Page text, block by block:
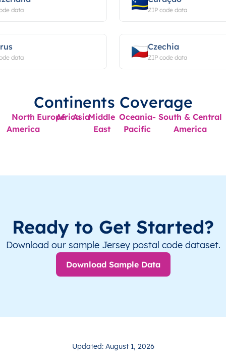
data ZIP code data
data
Czechia
ZIP code data
Continents Coverage
North
America
EuropeAfricaAsiaMiddle
East
Oceania-
Pacific
South & Central
America
Ready to Get Started?
Download our sample Jersey postal code dataset.
Download Sample Data
Updated: August 1, 2026